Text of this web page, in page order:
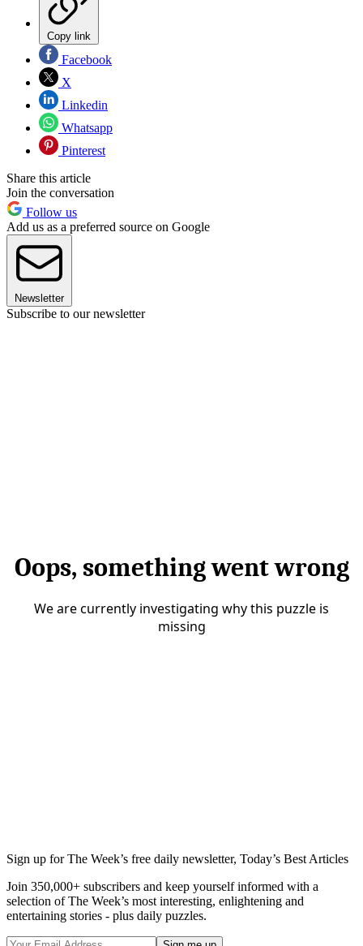
Copy link
Facebook
X
Linkedin
Whatsapp
Pinterest
Share this article
Join the conversation
Follow us
Add us as a preferred source on Google
Newsletter
Subscribe to our newsletter
Sign up for The Week’s free daily newsletter, Today’s Best Articles
Join 350,000+ subscribers and keep yourself informed with a
selection of The Week’s most interesting, enlightening and
entertaining stories - plus daily puzzles.